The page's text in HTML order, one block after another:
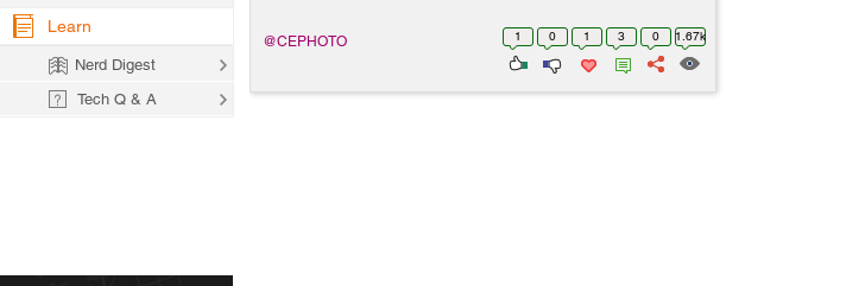
1 0 1 3 0 1.67k
@CEPHOTO
Learn
Nerd Digest
Tech Q & A